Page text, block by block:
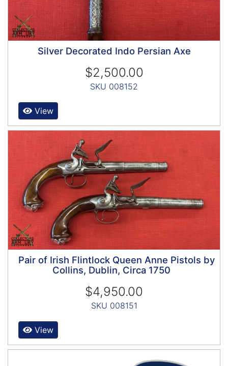
Silver Decorated Indo Persian Axe
$2,500.00
SKU 008152
View
Pair of Irish Flintlock Queen Anne Pistols by
Collins, Dublin, Circa 1750
$4,950.00
SKU 008151
View